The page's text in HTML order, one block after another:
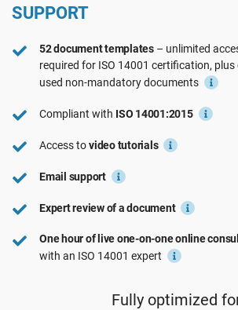
ISO 45001
ISO 13485
EU MDR
ISO 22301
ISO 17025
Education
Telecommunications
Banking & finance
Health organizations
Medical device
SUPPORT
52 document templates– unlimited
required for ISO 14001 certification, plus
used non-mandatorydocuments
Compliant with ISO 14001:2015
Access tovideo tutorials
Email support
Expert review of a document
One hour of live one-on-one online
with an ISO 14001 expert
Fully optimized